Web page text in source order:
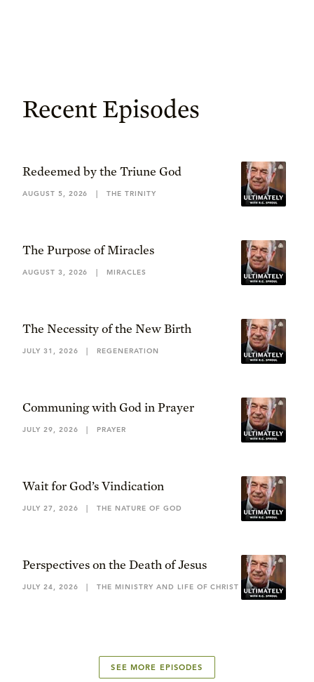
Recent Episodes
Redeemed by the Triune God
AUGUST 5, 2026 | THE TRINITY
The Purpose of Miracles
AUGUST 3, 2026 | MIRACLES
The Necessity of the New Birth
JULY 31, 2026 | REGENERATION
Communing with God in Prayer
JULY 29, 2026 | PRAYER
Wait for God’s Vindication
JULY 27, 2026 | THE NATURE OF GOD
Perspectives on the Death of Jesus
JULY 24, 2026 | THE MINISTRY AND LIFE OF CHRIST
SEE MORE EPISODES